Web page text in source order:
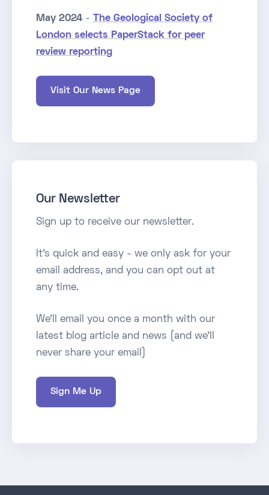
May 2024-
The Geological Society of
London selects PaperStack for peer
review reporting
Visit Our News Page
Our Newsletter
Sign up to receive our newsletter.
It's quick and easy - we only ask for your
email address, and you can opt out at
any time.
We'll email you once a month with our
latest blog article and news (and we'll
never share your email)
Sign Me Up